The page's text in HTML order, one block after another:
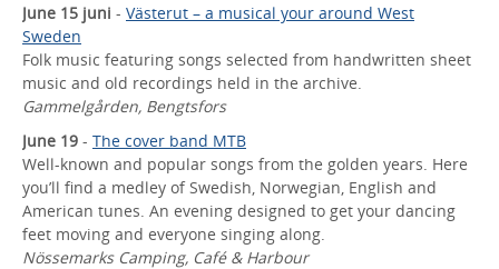
June 15 juni - Västerut – a musical your around West
Sweden
Folk music featuring songs selected from handwritten sheet
music and old recordings held in the archive.
Gammelgården, Bengtsfors
June 19 - The cover band MTB
Well-known and popular songs from the golden years. Here
you’ll find a medley of Swedish, Norwegian, English and
American tunes. An evening designed to get your dancing
feet moving and everyone singing along.
Nössemarks Camping, Café & Harbour